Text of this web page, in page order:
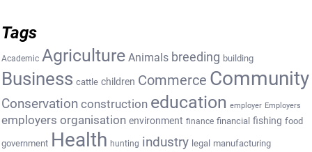
Tags
Academic Agriculture Animals breeding building
Business cattle children Commerce Community
Conservation construction education employer Employers
employers organisation environment finance financial fishing food
government Health hunting industry legal manufacturing